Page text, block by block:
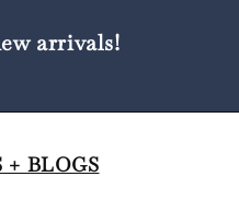
arrivals!
+ BLOGS